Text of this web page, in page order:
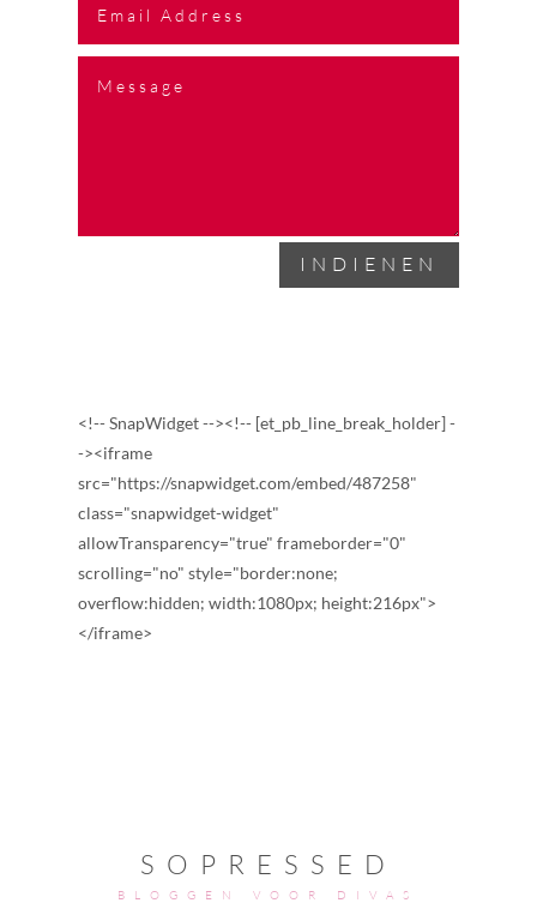
INDIENEN
<!-- SnapWidget --><!-- [et_pb_line_break_holder] -
-><iframe
src="https://snapwidget.com/embed/487258"
class="snapwidget-widget"
allowTransparency="true" frameborder="0"
scrolling="no" style="border:none;
overflow:hidden; width:1080px; height:216px">
</iframe>
SOPRESSED
BLOGGEN VOOR DIVAS